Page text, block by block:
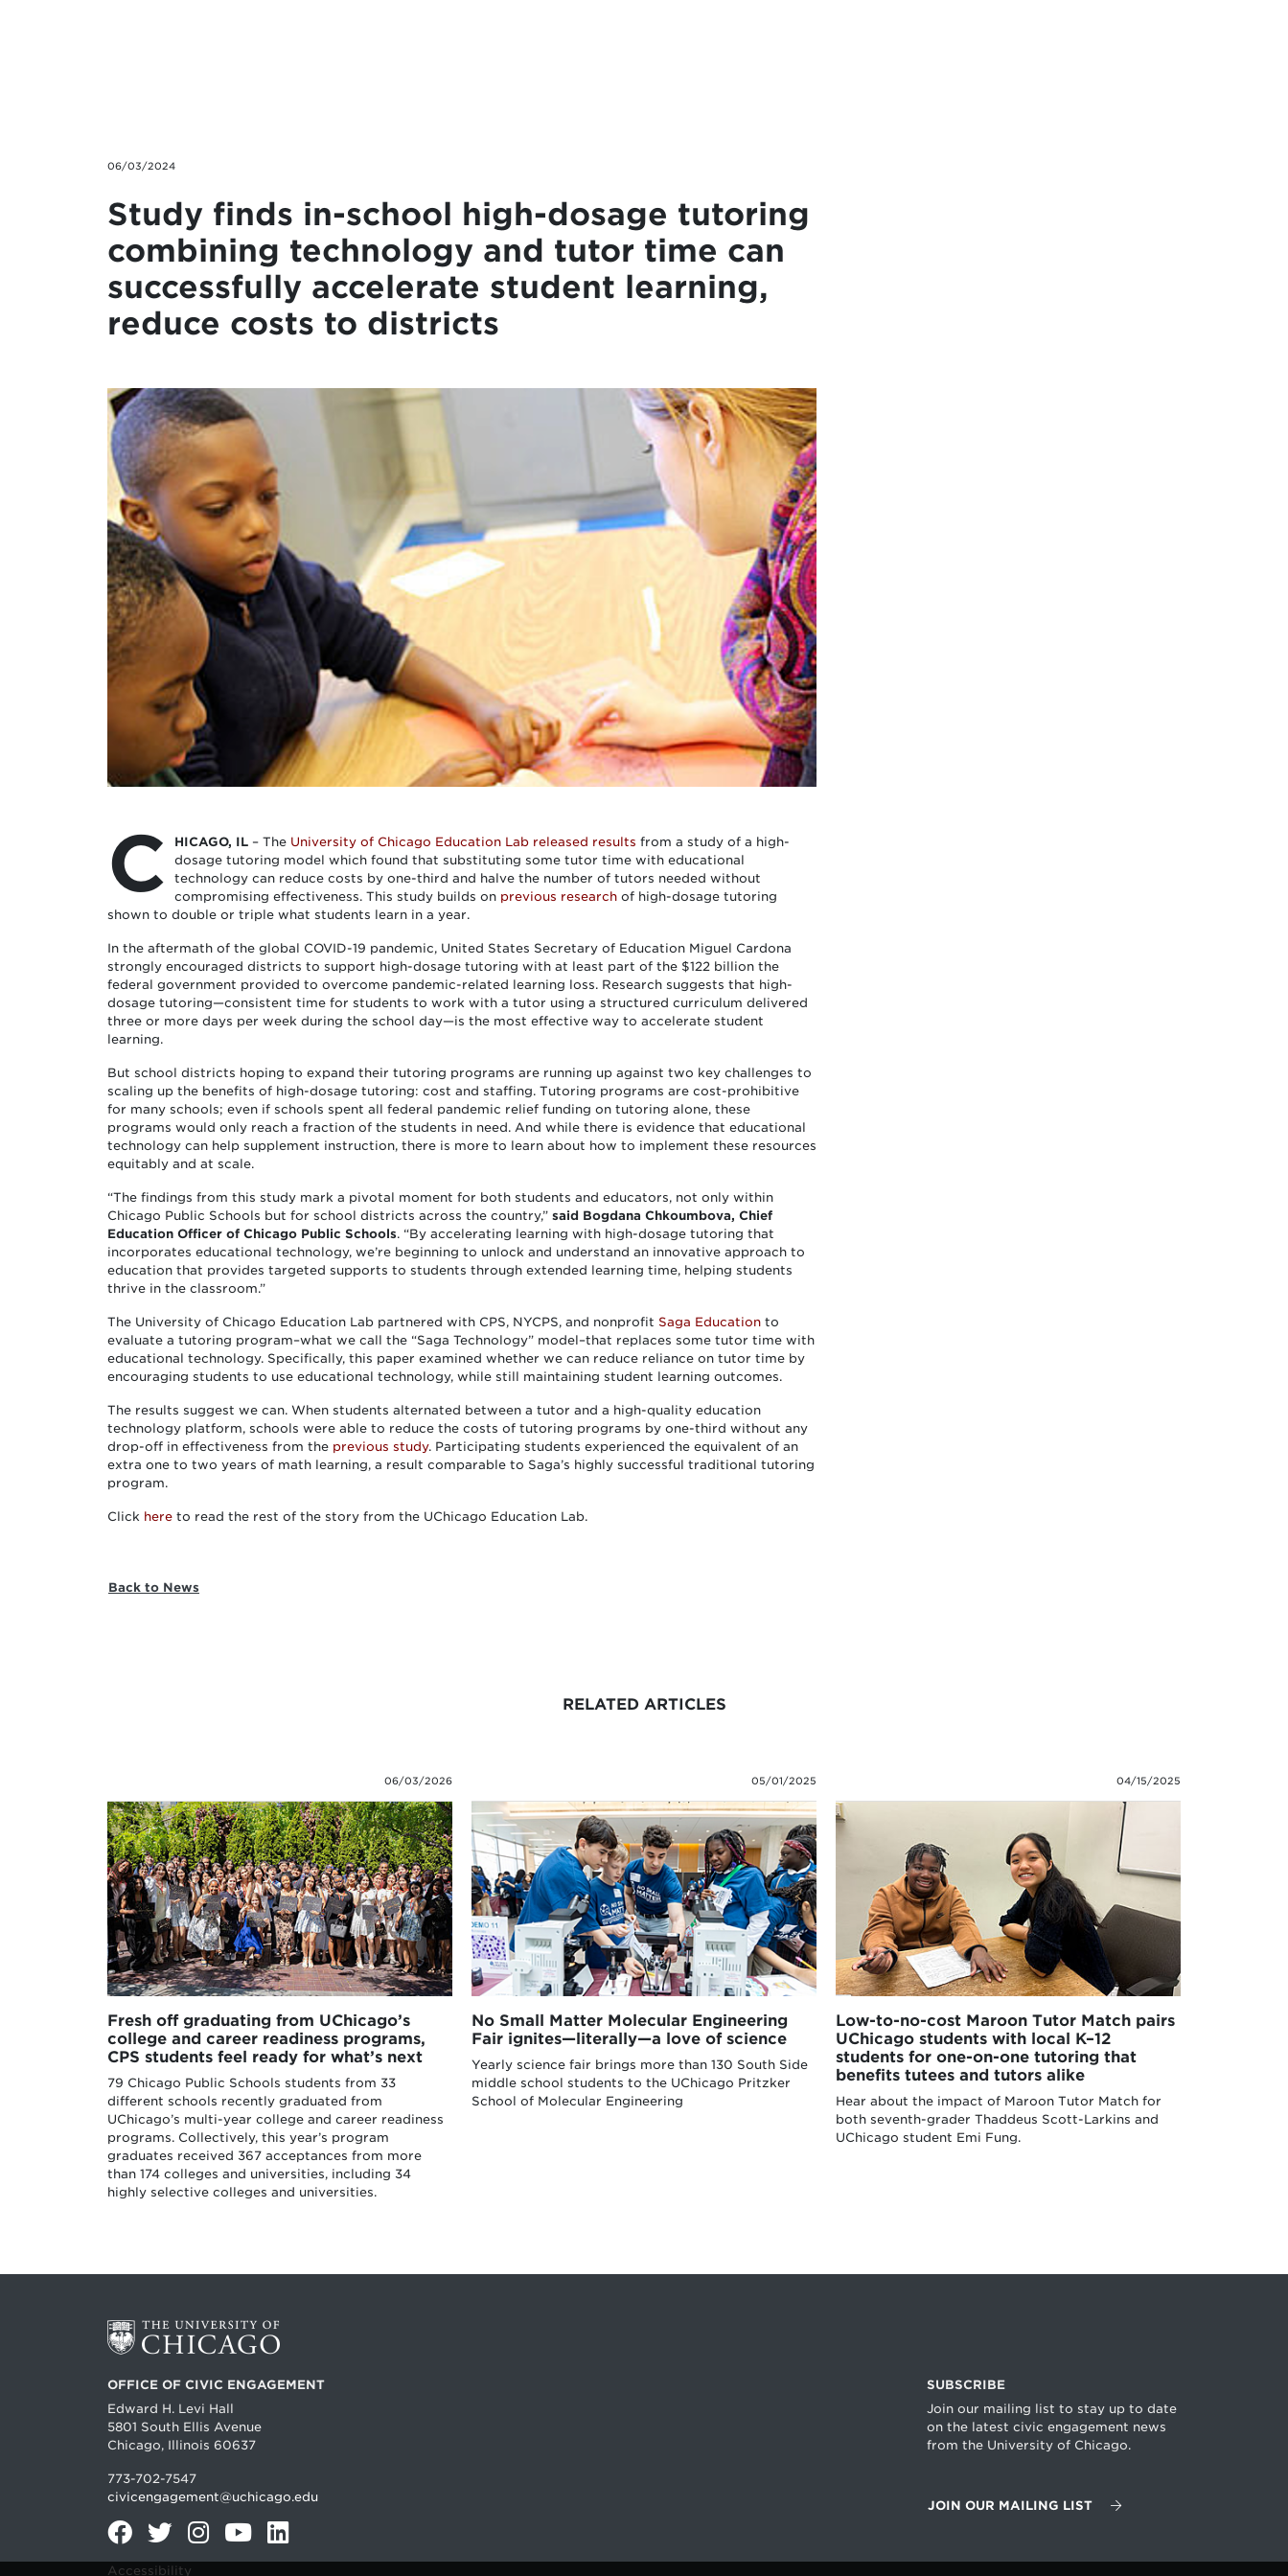
06/03/2024
Study finds in-school high-dosage tutoring
combining technology and tutor time can
successfully accelerate student learning,
reduce costs to districts
C HICAGO, IL – The University of Chicago Education Lab released results from a study of a high-
dosage tutoring model which found that substituting some tutor time with educational
technology can reduce costs by one-third and halve the number of tutors needed without
compromising effectiveness. This study builds on previous research of high-dosage tutoring
shown to double or triple what students learn in a year.
In the aftermath of the global COVID-19 pandemic, United States Secretary of Education Miguel Cardona
strongly encouraged districts to support high-dosage tutoring with at least part of the $122 billion the
federal government provided to overcome pandemic-related learning loss. Research suggests that high-
dosage tutoring—consistent time for students to work with a tutor using a structured curriculum delivered
three or more days per week during the school day—is the most effective way to accelerate student
learning.
But school districts hoping to expand their tutoring programs are running up against two key challenges to
scaling up the benefits of high-dosage tutoring: cost and staffing. Tutoring programs are cost-prohibitive
for many schools; even if schools spent all federal pandemic relief funding on tutoring alone, these
programs would only reach a fraction of the students in need. And while there is evidence that educational
technology can help supplement instruction, there is more to learn about how to implement these resources
equitably and at scale.
“The findings from this study mark a pivotal moment for both students and educators, not only within
Chicago Public Schools but for school districts across the country,” said Bogdana Chkoumbova, Chief
Education Officer of Chicago Public Schools. “By accelerating learning with high-dosage tutoring that
incorporates educational technology, we’re beginning to unlock and understand an innovative approach to
education that provides targeted supports to students through extended learning time, helping students
thrive in the classroom.”
The University of Chicago Education Lab partnered with CPS, NYCPS, and nonprofit Saga Education to
evaluate a tutoring program–what we call the “Saga Technology” model–that replaces some tutor time with
educational technology. Specifically, this paper examined whether we can reduce reliance on tutor time by
encouraging students to use educational technology, while still maintaining student learning outcomes.
The results suggest we can. When students alternated between a tutor and a high-quality education
technology platform, schools were able to reduce the costs of tutoring programs by one-third without any
drop-off in effectiveness from the previous study. Participating students experienced the equivalent of an
extra one to two years of math learning, a result comparable to Saga’s highly successful traditional tutoring
program.
Click here to read the rest of the story from the UChicago Education Lab.
Back to News
RELATED ARTICLES
06/03/2026
Fresh off graduating from UChicago’s
college and career readiness programs,
CPS students feel ready for what’s next
79 Chicago Public Schools students from 33
different schools recently graduated from
UChicago’s multi-year college and career readiness
programs. Collectively, this year’s program
graduates received 367 acceptances from more
than 174 colleges and universities, including 34
highly selective colleges and universities.
05/01/2025
No Small Matter Molecular Engineering
Fair ignites—literally—a love of science
Yearly science fair brings more than 130 South Side
middle school students to the UChicago Pritzker
School of Molecular Engineering
04/15/2025
Low-to-no-cost Maroon Tutor Match pairs
UChicago students with local K–12
students for one-on-one tutoring that
benefits tutees and tutors alike
Hear about the impact of Maroon Tutor Match for
both seventh-grader Thaddeus Scott-Larkins and
UChicago student Emi Fung.
OFFICE OF CIVIC ENGAGEMENT
Edward H. Levi Hall
5801 South Ellis Avenue
Chicago, Illinois 60637
773-702-7547
civicengagement@uchicago.edu
SUBSCRIBE
Join our mailing list to stay up to date
on the latest civic engagement news
from the University of Chicago.
JOIN OUR MAILING LIST
FacebookTwitterInstagramYouTube
Accessibility